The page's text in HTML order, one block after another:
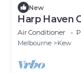
New
Harp Haven
lined Kew
Air Conditioner
Melbourne
Kew